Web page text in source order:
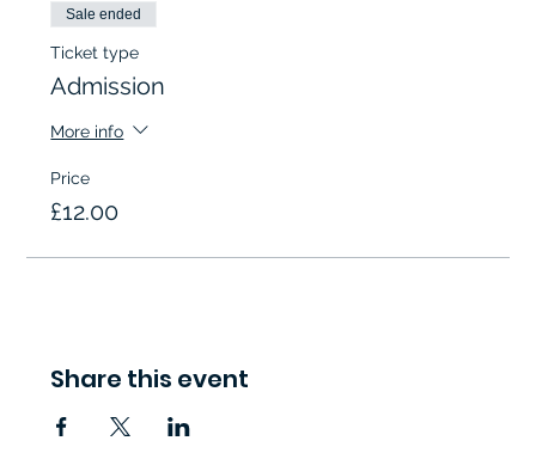
Sale ended
Ticket type
Admission
More info
Price
£12.00
Share this event